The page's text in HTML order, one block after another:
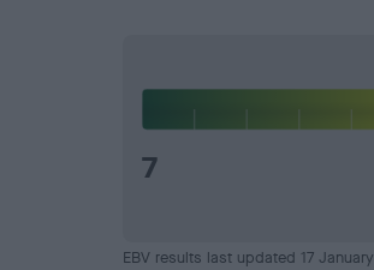
7
EBV results last updated 17